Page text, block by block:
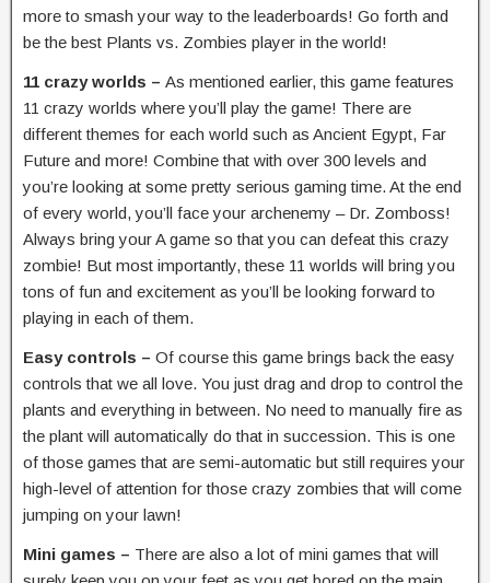
more to smash your way to the leaderboards! Go forth and
be the best Plants vs. Zombies player in the world!
11 crazy worlds – As mentioned earlier, this game features
11 crazy worlds where you’ll play the game! There are
different themes for each world such as Ancient Egypt, Far
Future and more! Combine that with over 300 levels and
you’re looking at some pretty serious gaming time. At the end
of every world, you’ll face your archenemy – Dr. Zomboss!
Always bring your A game so that you can defeat this crazy
zombie! But most importantly, these 11 worlds will bring you
tons of fun and excitement as you’ll be looking forward to
playing in each of them.
Easy controls – Of course this game brings back the easy
controls that we all love. You just drag and drop to control the
plants and everything in between. No need to manually fire as
the plant will automatically do that in succession. This is one
of those games that are semi-automatic but still requires your
high-level of attention for those crazy zombies that will come
jumping on your lawn!
Mini games – There are also a lot of mini games that will